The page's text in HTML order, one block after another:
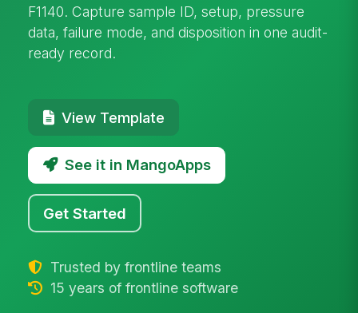
F1140. Capture sample ID, setup, pressure
data, failure mode, and disposition in one audit-
ready record.
View Template
See it in MangoApps
Get Started
Trusted by frontline teams
15 years of frontline software